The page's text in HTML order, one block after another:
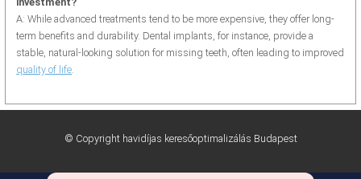
A: While advanced treatments tend to be more expensive, they offer long-
term benefits and durability. Dental implants, for instance, provide a
stable, natural-looking solution for missing teeth, often leading to improved
quality of life.
© Copyright havidíjas keresőoptimalizálás Budapest